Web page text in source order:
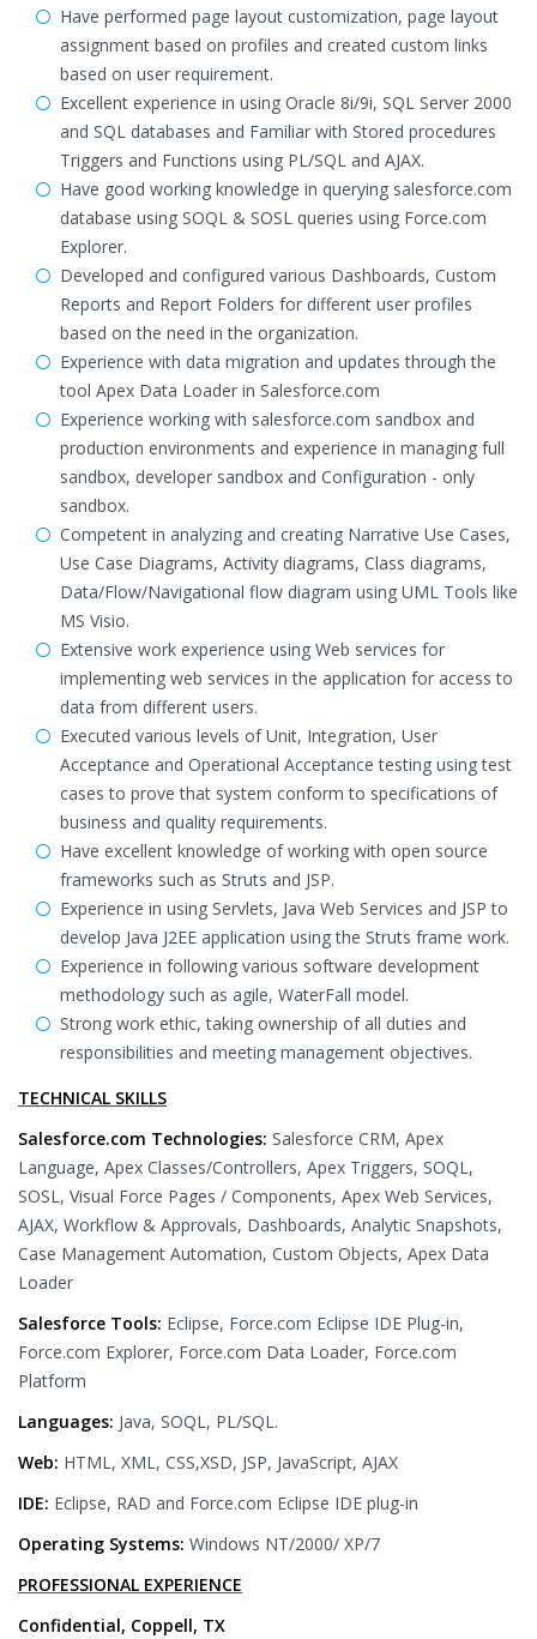
Have performed page layout customization, page layout
assignment based on profiles and created custom links
based on user requirement.
Excellent experience in using Oracle 8i/9i, SQL Server 2000
and SQL databases and Familiar with Stored procedures
Triggers and Functions using PL/SQL and AJAX.
Have good working knowledge in querying salesforce.com
database using SOQL & SOSL queries using Force.com
Explorer.
Developed and configured various Dashboards, Custom
Reports and Report Folders for different user profiles
based on the need in the organization.
Experience with data migration and updates through the
tool Apex Data Loader in Salesforce.com
Experience working with salesforce.com sandbox and
production environments and experience in managing full
sandbox, developer sandbox and Configuration - only
sandbox.
Competent in analyzing and creating Narrative Use Cases,
Use Case Diagrams, Activity diagrams, Class diagrams,
Data/Flow/Navigational flow diagram using UML Tools like
MS Visio.
Extensive work experience using Web services for
implementing web services in the application for access to
data from different users.
Executed various levels of Unit, Integration, User
Acceptance and Operational Acceptance testing using test
cases to prove that system conform to specifications of
business and quality requirements.
Have excellent knowledge of working with open source
frameworks such as Struts and JSP.
Experience in using Servlets, Java Web Services and JSP to
develop Java J2EE application using the Struts frame work.
Experience in following various software development
methodology such as agile, WaterFall model.
Strong work ethic, taking ownership of all duties and
responsibilities and meeting management objectives.
TECHNICAL SKILLS
Salesforce.com Technologies: Salesforce CRM, Apex
Language, Apex Classes/Controllers, Apex Triggers, SOQL,
SOSL, Visual Force Pages / Components, Apex Web Services,
AJAX, Workflow & Approvals, Dashboards, Analytic Snapshots,
Case Management Automation, Custom Objects, Apex Data
Loader
Salesforce Tools: Eclipse, Force.com Eclipse IDE Plug-in,
Force.com Explorer, Force.com Data Loader, Force.com
Platform
Languages: Java, SOQL, PL/SQL.
Web: HTML, XML, CSS,XSD, JSP, JavaScript, AJAX
IDE: Eclipse, RAD and Force.com Eclipse IDE plug-in
Operating Systems: Windows NT/2000/ XP/7
PROFESSIONAL EXPERIENCE
Confidential, Coppell, TX